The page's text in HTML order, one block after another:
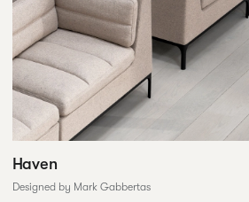
Haven
Designed by Mark Gabbertas